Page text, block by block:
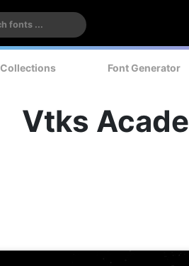
Collections Font Generator
Vtks